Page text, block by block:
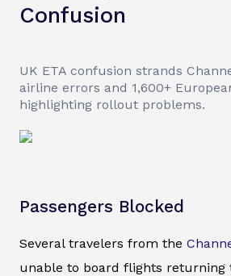
Confusion
UK ETA confusion strands
airline errors and 1,600+
highlighting rollout problems.
Passengers Blocked
Several travelers from the
unable to board flights returning